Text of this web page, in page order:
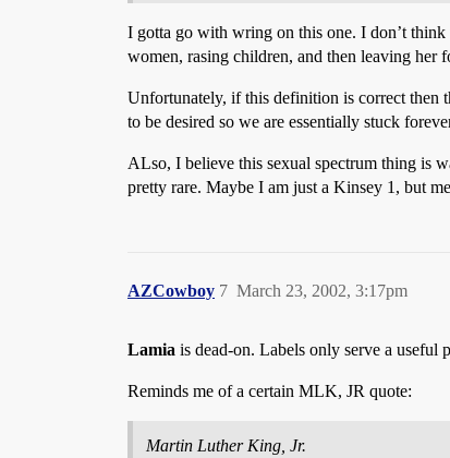
I gotta go with wring on this one. I don’t
women, rasing children, and then leaving her
Unfortunately, if this definition is correct then
to be desired so we are essentially stuck
ALso, I believe this sexual spectrum thing is
pretty rare. Maybe I am just a Kinsey 1, but
AZCowboy March 23, 2002, 3:17pm
7
Lamia is dead-on. Labels only serve a useful
Reminds me of a certain MLK, JR quote:
Martin Luther King, Jr.